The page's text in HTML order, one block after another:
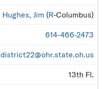
Hughes, Jim (R-Columbus)
614-466-2473
district22@ohr.state.oh.us
13th Fl.